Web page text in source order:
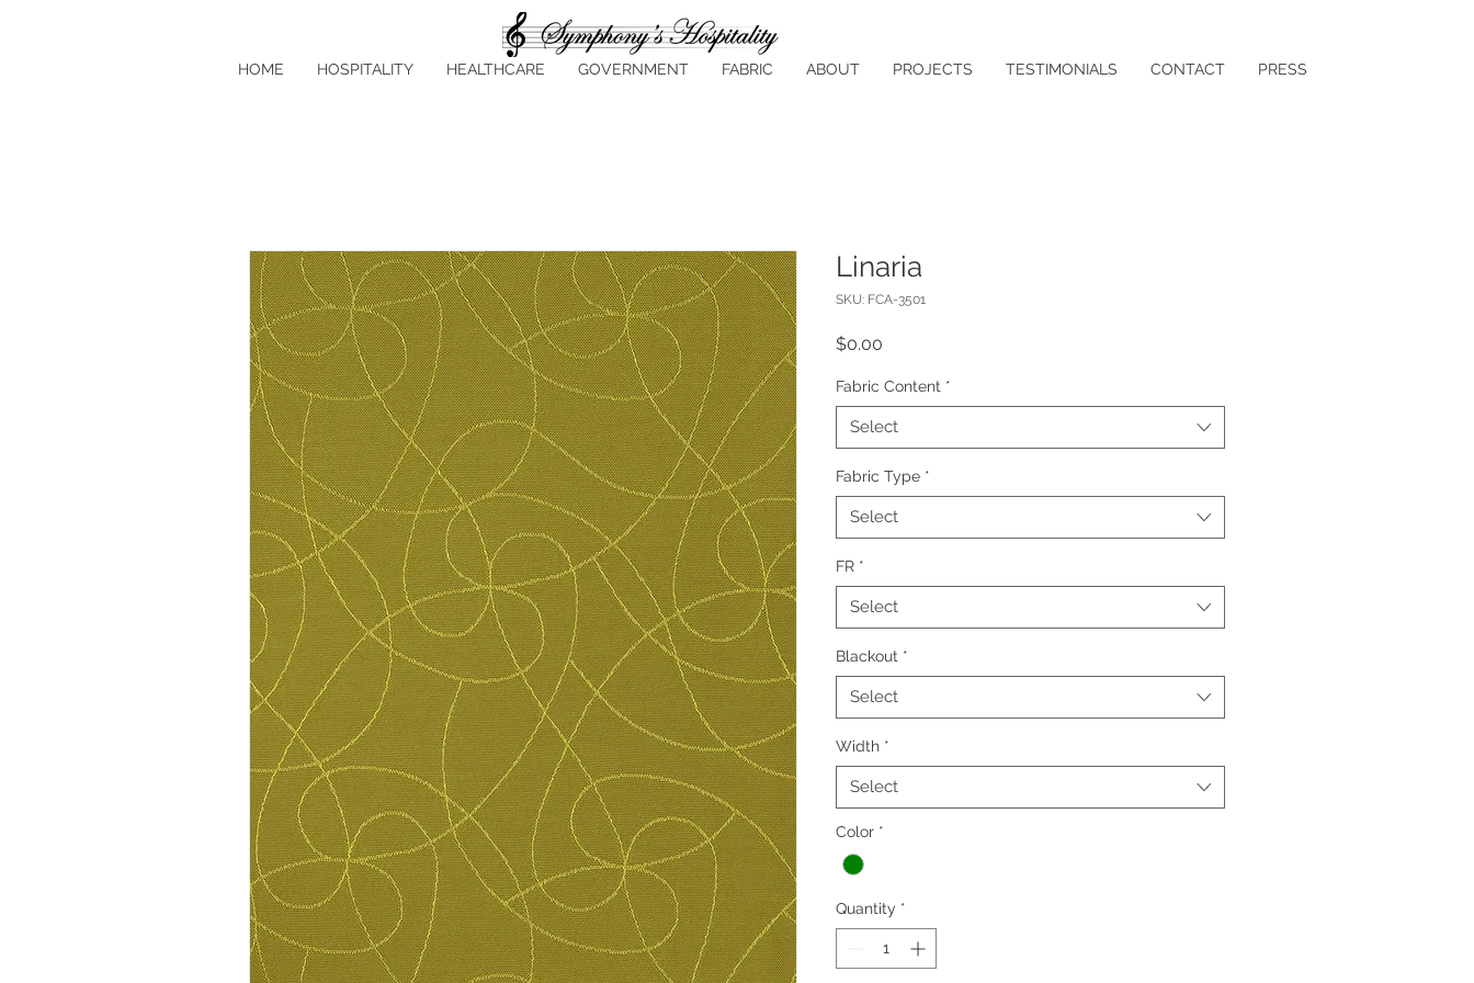
HOME HOSPITALITY HEALTHCARE GOVERNMENT FABRIC ABOUT PROJECTS TESTIMONIALS CONTACT PRESS
Linaria
SKU: FCA-3501
$0.00
Fabric Content *
Select
Fabric Type *
Select
FR *
Select
Blackout *
Select
Width *
Select
Color *
Quantity *